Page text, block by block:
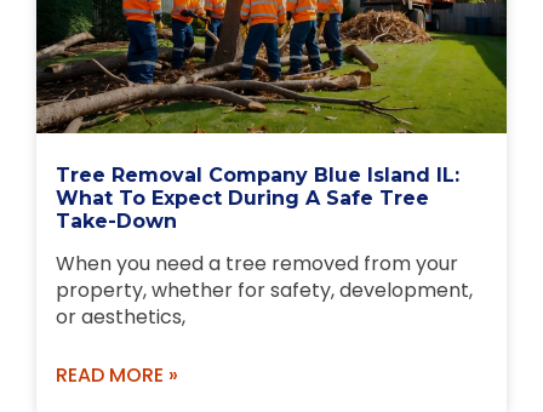
Tree Removal Company Blue Island IL:
What To Expect During A Safe Tree
Take-Down
When you need a tree removed from your
property, whether for safety, development,
or aesthetics,
READ MORE »